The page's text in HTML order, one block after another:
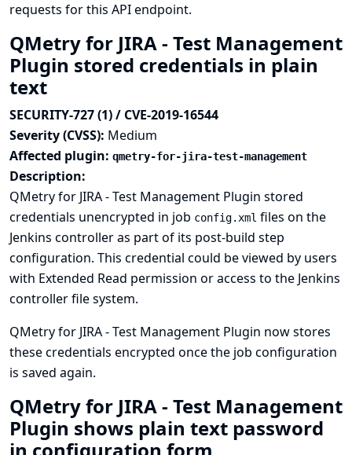
requests for this API endpoint.
QMetry for JIRA - Test Management
Plugin stored credentials in plain
text
SECURITY-727 (1) / CVE-2019-16544
Severity (CVSS): Medium
Affected plugin: qmetry-for-jira-test-management
Description:
QMetry for JIRA - Test Management Plugin stored
credentials unencrypted in job config.xml files on the
Jenkins controller as part of its post-build step
configuration. This credential could be viewed by users
with Extended Read permission or access to the Jenkins
controller file system.
QMetry for JIRA - Test Management Plugin now stores
these credentials encrypted once the job configuration
is saved again.
QMetry for JIRA - Test Management
Plugin shows plain text password